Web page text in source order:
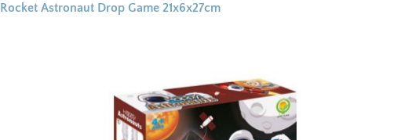
Rocket Astronaut Drop Game 21x6x27cm